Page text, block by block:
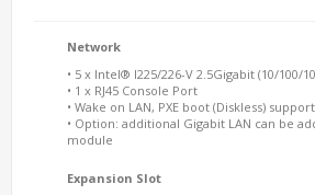
Network
• 5 x Intel® I225/226-V 2.5Gigabit (10/100/
• 1 x RJ45 Console Port
• Wake on LAN, PXE boot (Diskless)
• Option: additional Gigabit LAN can be
module
Expansion Slot